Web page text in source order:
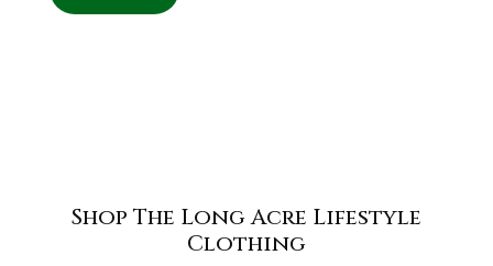
Shop The Long Acre Lifestyle
Clothing